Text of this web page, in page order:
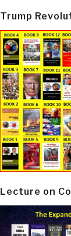
Trump
Lecture on